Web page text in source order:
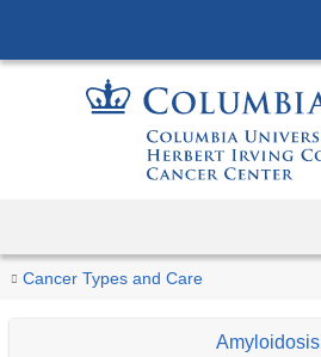
to
You
Home
Cancer Types and Care
Cancer
Amyloidosis
Our
Amyloidosis
tablet